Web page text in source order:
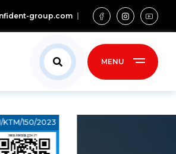
group.com
MENU
KTM/150/2023